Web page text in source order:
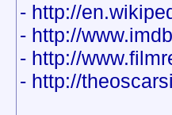
- http://
- http://
- http://
- http://